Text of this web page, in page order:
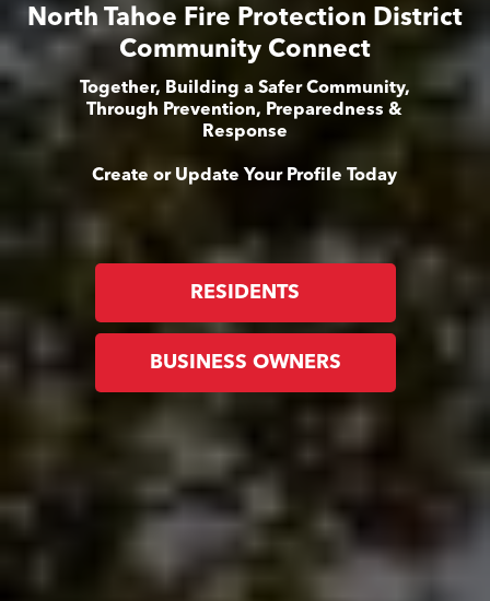
North Tahoe Fire Protection District
Community Connect
Together, Building a Safer Community,
Through Prevention, Preparedness &
Response
Create or Update Your Profile Today
RESIDENTS
BUSINESS OWNERS